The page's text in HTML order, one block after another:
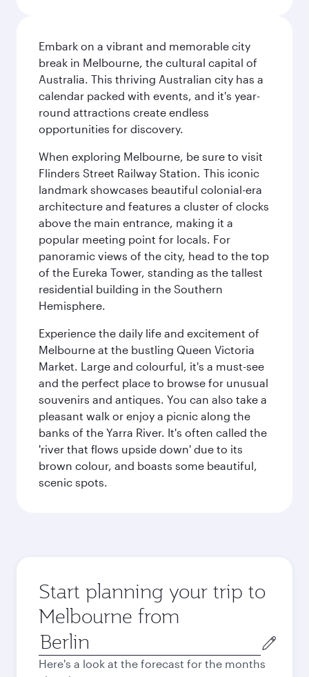
Embark on a vibrant and memorable city
break in Melbourne, the cultural capital of
Australia. This thriving Australian city has a
calendar packed with events, and it's year-
round attractions create endless
opportunities for discovery.
When exploring Melbourne, be sure to visit
Flinders Street Railway Station. This iconic
landmark showcases beautiful colonial-era
architecture and features a cluster of clocks
above the main entrance, making it a
popular meeting point for locals. For
panoramic views of the city, head to the top
of the Eureka Tower, standing as the tallest
residential building in the Southern
Hemisphere.
Experience the daily life and excitement of
Melbourne at the bustling Queen Victoria
Market. Large and colourful, it's a must-see
and the perfect place to browse for unusual
souvenirs and antiques. You can also take a
pleasant walk or enjoy a picnic along the
banks of the Yarra River. It's often called the
'river that flows upside down' due to its
brown colour, and boasts some beautiful,
scenic spots.
Start planning your trip to
Melbourne from
Origin
city
Here's a look at the forecast for the months